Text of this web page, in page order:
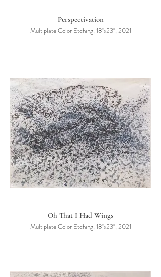
Perspectivation
Multiplate Color Etching, 18"x23", 2021
Oh That I Had Wings
Multiplate Color Etching, 18"x23", 2021